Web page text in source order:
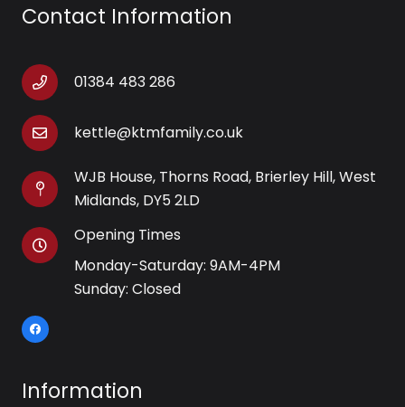
Contact Information
01384 483 286
kettle@ktmfamily.co.uk
WJB House, Thorns Road, Brierley Hill, West
Midlands, DY5 2LD
Opening Times
Monday-Saturday: 9AM-4PM
Sunday: Closed
Information